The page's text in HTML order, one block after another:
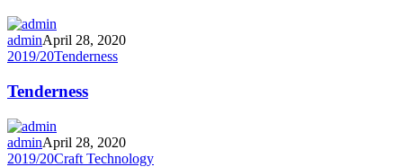
adminApril 28, 2020
2019/20Tenderness
Tenderness
adminApril 28, 2020
2019/20Craft Technology